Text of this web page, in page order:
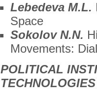
Lebedeva M.L.
Space
Sokolov N.N.
Movements:
POLITICAL
TECHNOLOGIES